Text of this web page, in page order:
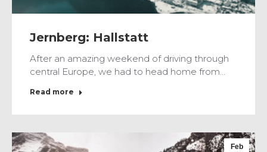
Jernberg: Hallstatt
After an amazing weekend of driving through
central Europe, we had to head home from…
Read more
Feb